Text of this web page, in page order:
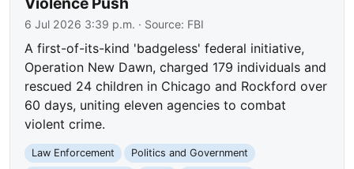
6 Jul 2026 3:39 p.m. · Source: FBI
A first-of-its-kind 'badgeless' federal initiative,
Operation New Dawn, charged 179 individuals and
rescued 24 children in Chicago and Rockford over
60 days, uniting eleven agencies to combat
violent crime.
Law Enforcement
Politics and Government